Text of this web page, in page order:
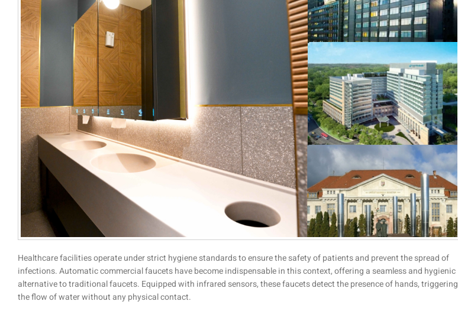
Healthcare facilities operate under strict hygiene standards to ensure the safety of patients and prevent the spread of
infections. Automatic commercial faucets have become indispensable in this context, offering a seamless and hygienic
alternative to traditional faucets. Equipped with infrared sensors, these faucets detect the presence of hands, triggering
the flow of water without any physical contact.